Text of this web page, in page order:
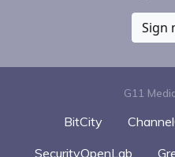
Sign
G11
BitCity
SecurityOpenLab